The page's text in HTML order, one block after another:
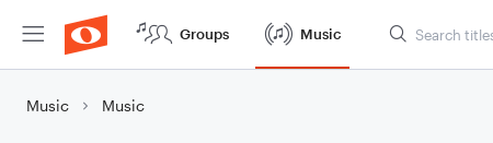
Groups Music
Music Music